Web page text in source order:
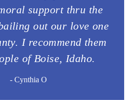
support thru the
out our love one
I recommend them
of Boise, Idaho.
- Cynthia O